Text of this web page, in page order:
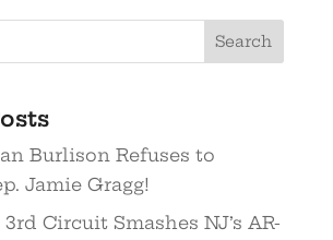
Burlison Refuses to
Jamie Gragg!
Circuit Smashes NJ’s AR-